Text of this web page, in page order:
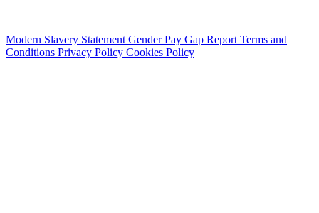
Modern Slavery Statement Gender Pay Gap Report Terms and
Conditions Privacy Policy Cookies Policy